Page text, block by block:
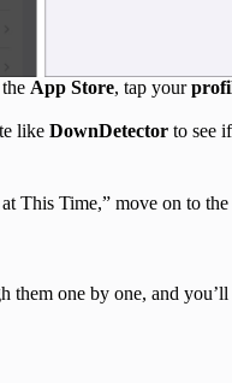
App Store, tap your
like DownDetector to see
This Time,” move on to
them one by one, and